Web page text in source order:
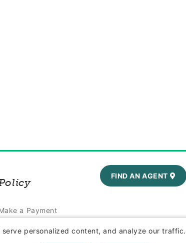
personalized content, and analyze our
a Payment
a Claim
FIND AN AGENT